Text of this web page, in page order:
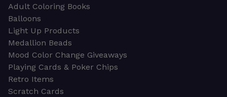
Adult Coloring Books
Balloons
Light Up Products
Medallion Beads
Mood Color Change Giveaways
Playing Cards & Poker Chips
Retro Items
Scratch Cards